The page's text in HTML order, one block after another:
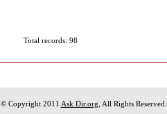
Total records: 98
© Copyright 2011 Ask Dir.org , All Rights